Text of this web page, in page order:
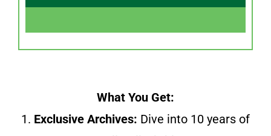
What You Get:
1. Exclusive Archives: Dive into 10 years of